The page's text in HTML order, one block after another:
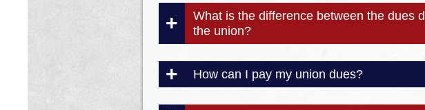
What is the difference between the dues
the union?
How can I pay my union dues?